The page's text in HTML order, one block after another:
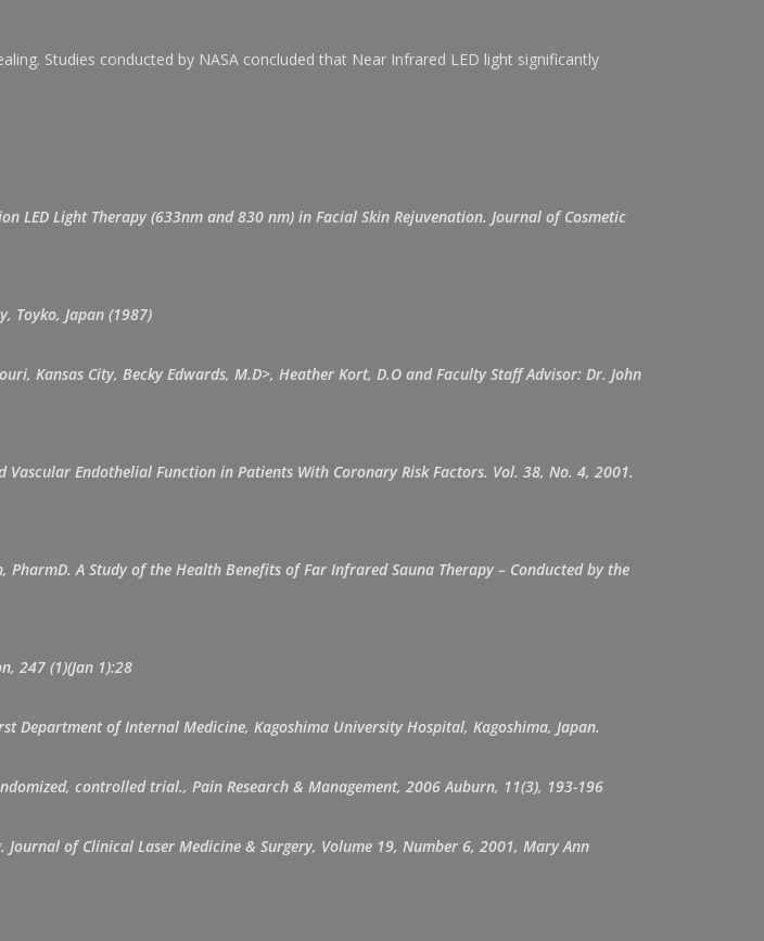
Studies conducted by NASA concluded that Near Infrared LED light significantly
LED Light Therapy (633nm and 830 nm) in Facial Skin Rejuvenation. Journal of Cosmetic
Toyko, Japan (1987)
Kansas City, Becky Edwards, M.D>, Heather Kort, D.O and Faculty Staff Advisor: Dr. John
Endothelial Function in Patients With Coronary Risk Factors. Vol. 38, No. 4, 2001.
A Study of the Health Benefits of Far Infrared Sauna Therapy – Conducted by the
247 (1)(Jan 1):28
Department of Internal Medicine, Kagoshima University Hospital, Kagoshima, Japan.
controlled trial., Pain Research & Management, 2006 Auburn, 11(3), 193-196
of Clinical Laser Medicine & Surgery, Volume 19, Number 6, 2001, Mary Ann